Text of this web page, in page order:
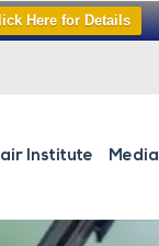
Here for Details
Institute Media